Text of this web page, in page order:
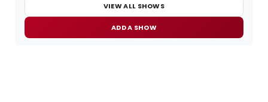
VIEW ALL SHOWS
ADD A SHOW